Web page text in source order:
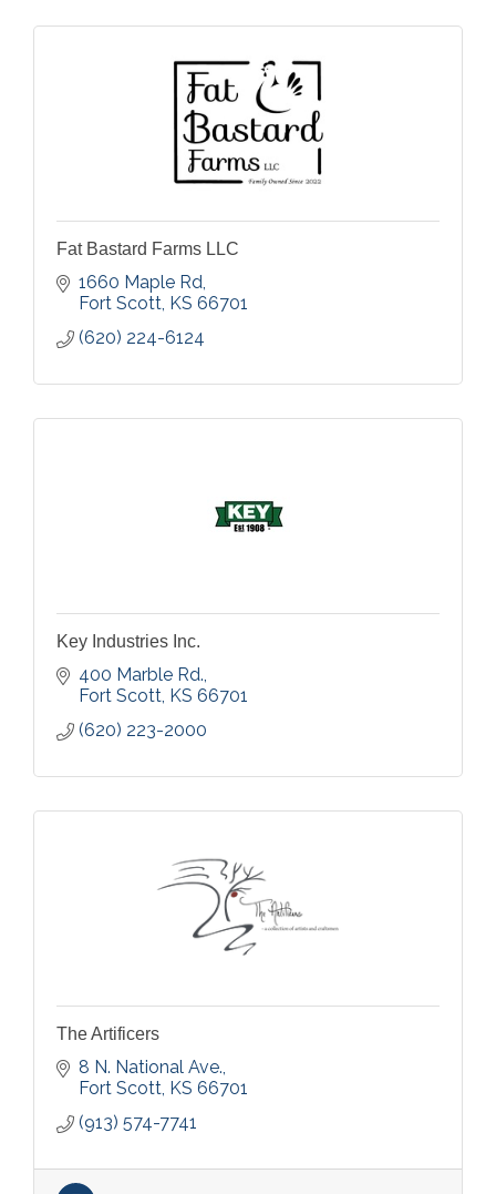
Fat Bastard Farms LLC
1660 Maple Rd
Fort Scott KS 66701
(620) 224-6124
Key Industries Inc.
400 Marble Rd.
Fort Scott KS 66701
(620) 223-2000
The Artificers
8 N. National Ave.
Fort Scott KS 66701
(913) 574-7741